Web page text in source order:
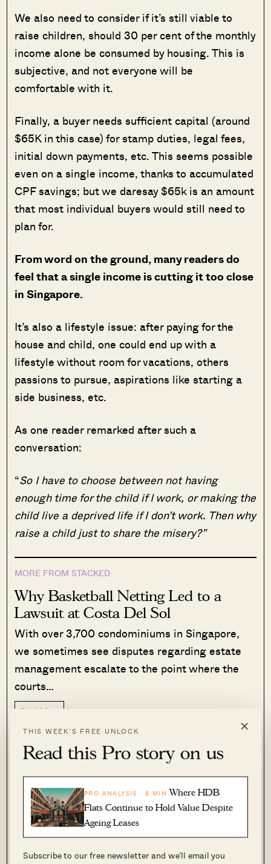
×
THIS WEEK’S FREE UNLOCK
Read this Pro story on us
PRO ANALYSIS · 8 MIN Where HDB
Flats Continue to Hold Value Despite
Ageing Leases
Subscribe to our free newsletter and we’ll email you
We also need to consider if it’s still viable to
raise children, should 30 per cent of the monthly
income alone be consumed by housing. This is
subjective, and not everyone will be
comfortable with it.
Finally, a buyer needs sufficient capital (around
$65K in this case) for stamp duties, legal fees,
initial down payments, etc. This seems possible
even on a single income, thanks to accumulated
CPF savings; but we daresay $65k is an amount
that most individual buyers would still need to
plan for.
From word on the ground, many readers do
feel that a single income is cutting it too close
in Singapore.
It’s also a lifestyle issue: after paying for the
house and child, one could end up with a
lifestyle without room for vacations, others
passions to pursue, aspirations like starting a
side business, etc.
As one reader remarked after such a
conversation:
“So I have to choose between not having
enough time for the child if I work, or making the
child live a deprived life if I don’t work. Then why
raise a child just to share the misery?”
MORE FROM STACKED
Why Basketball Netting Led to a
Lawsuit at Costa Del Sol
With over 3,700 condominiums in Singapore,
we sometimes see disputes regarding estate
management escalate to the point where the
courts…
Read More
Sihan Chia·5 Aug 2026·1 comments
To date, we’ve been unable to find studies that
show how the number of dual-income families
has (or has not) increased over the past
decades. It’s a pity, as otherwise, we could
compare the fertility rate to the rise in dual-
income households.